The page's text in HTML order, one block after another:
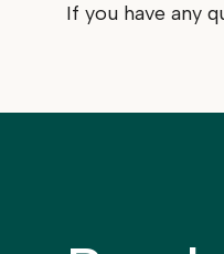
If you have any